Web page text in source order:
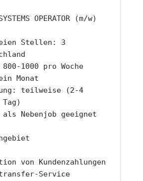
OPERATOR (m/w)
Stellen: 3
1000 pro Woche
Monat
teilweise (2-4
Nebenjob geeignet
von Kundenzahlungen
Service